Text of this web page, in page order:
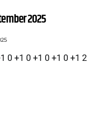
2025
0 +1 0 +1 0 +1 0 +1 2